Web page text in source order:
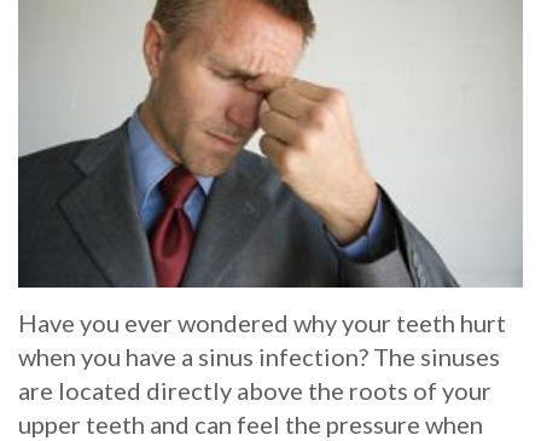
cleanings
Day
Crowns
Teeth
Whitening
Veneers
Dental
Implants
Dental
Implant
FAQ
Am
I
Hygiene
Have you ever wondered why your teeth hurt
when you have a sinus infection? The sinuses
are located directly above the roots of your
upper teeth and can feel the pressure when